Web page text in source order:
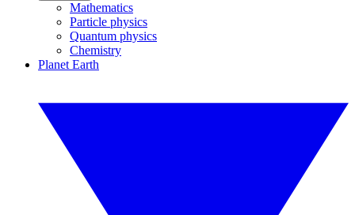
Mathematics
Particle physics
Quantum physics
Chemistry
Planet Earth